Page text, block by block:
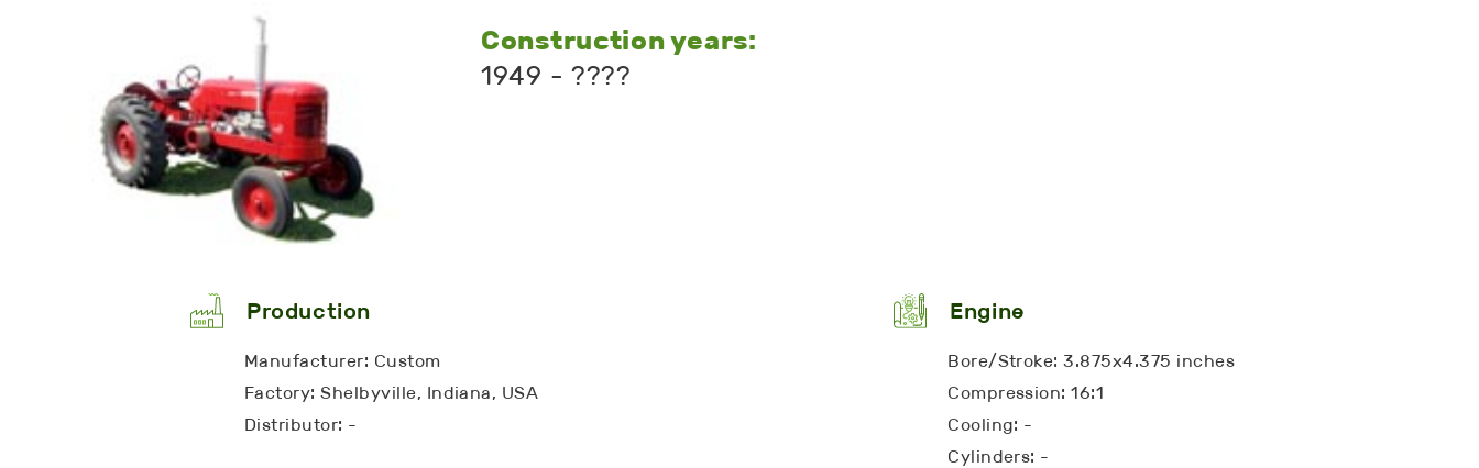
Construction years:
1949 - ????
Production
Manufacturer: Custom
Factory: Shelbyville, Indiana, USA
Distributor: -
Engine
Bore/Stroke: 3.875x4.375 inches
Compression: 16:1
Cooling: -
Cylinders: -